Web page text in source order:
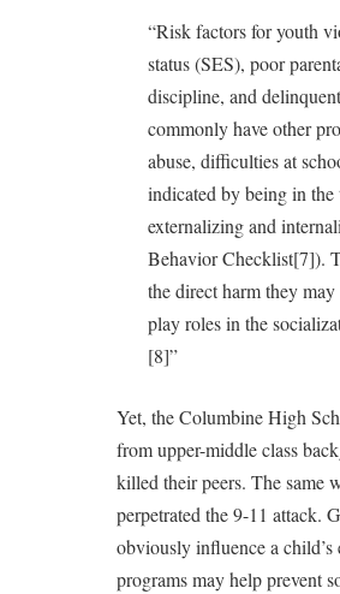
“Risk factors for youth
status (SES), poor
discipline, and
commonly have other
abuse, difficulties at
indicated by being in
externalizing and
Behavior Checklist[7]).
the direct harm they
play roles in the
[8]”
Yet, the Columbine High
from upper-middle class
killed their peers. The same
perpetrated the 9-11 attack.
obviously influence a
programs may help prevent